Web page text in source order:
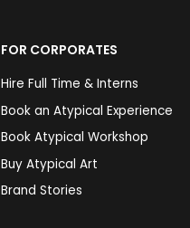
FOR CORPORATES
Hire Full Time & Interns
Book an Atypical Experience
Book Atypical Workshop
Buy Atypical Art
Brand Stories